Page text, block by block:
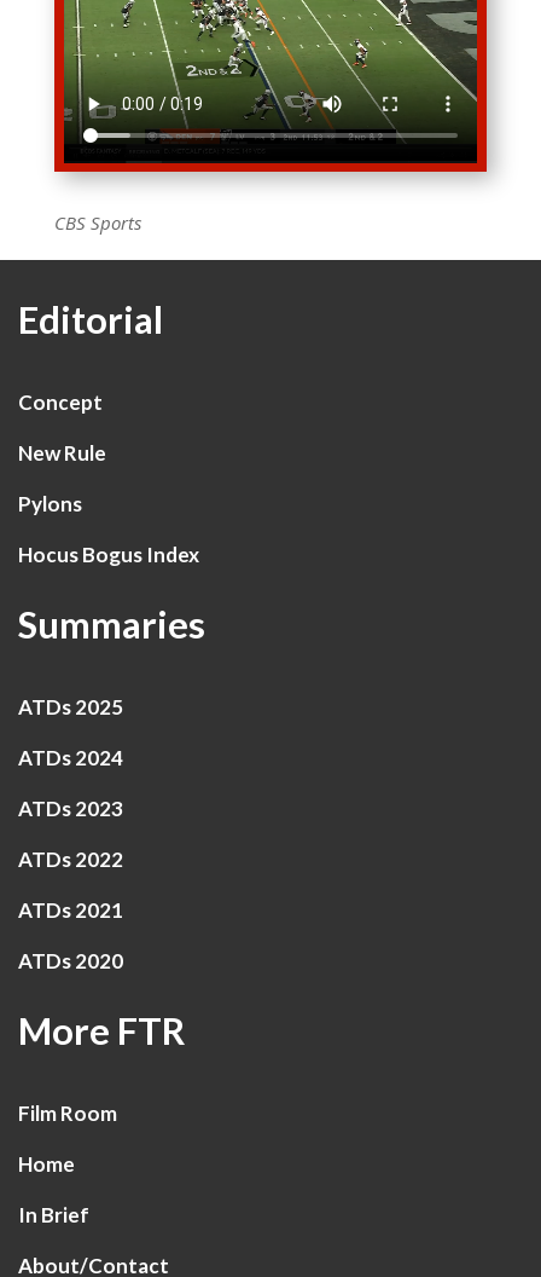
CBS Sports
Editorial
Concept
New Rule
Pylons
Hocus Bogus Index
Summaries
ATDs 2025
ATDs 2024
ATDs 2023
ATDs 2022
ATDs 2021
ATDs 2020
More FTR
Film Room
Home
In Brief
About/Contact